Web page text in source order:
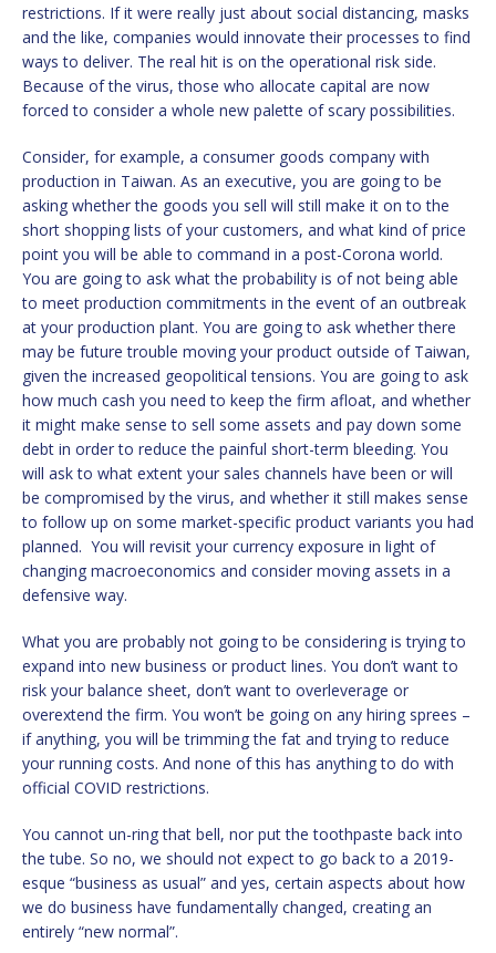
restrictions. If it were really just about social distancing, masks
and the like, companies would innovate their processes to find
ways to deliver. The real hit is on the operational risk side.
Because of the virus, those who allocate capital are now
forced to consider a whole new palette of scary possibilities.
Consider, for example, a consumer goods company with
production in Taiwan. As an executive, you are going to be
asking whether the goods you sell will still make it on to the
short shopping lists of your customers, and what kind of price
point you will be able to command in a post-Corona world.
You are going to ask what the probability is of not being able
to meet production commitments in the event of an outbreak
at your production plant. You are going to ask whether there
may be future trouble moving your product outside of Taiwan,
given the increased geopolitical tensions. You are going to ask
how much cash you need to keep the firm afloat, and whether
it might make sense to sell some assets and pay down some
debt in order to reduce the painful short-term bleeding. You
will ask to what extent your sales channels have been or will
be compromised by the virus, and whether it still makes sense
to follow up on some market-specific product variants you had
planned. You will revisit your currency exposure in light of
changing macroeconomics and consider moving assets in a
defensive way.
What you are probably not going to be considering is trying to
expand into new business or product lines. You don’t want to
risk your balance sheet, don’t want to overleverage or
overextend the firm. You won’t be going on any hiring sprees –
if anything, you will be trimming the fat and trying to reduce
your running costs. And none of this has anything to do with
official COVID restrictions.
You cannot un-ring that bell, nor put the toothpaste back into
the tube. So no, we should not expect to go back to a 2019-
esque “business as usual” and yes, certain aspects about how
we do business have fundamentally changed, creating an
entirely “new normal”.